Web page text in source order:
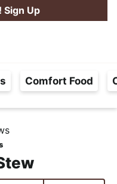
Sign Up
n
M
Comfort Food